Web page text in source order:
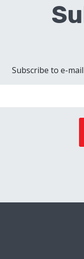
Subscribe to e-